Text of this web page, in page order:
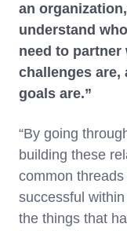
an
understand
need to
challenges are,
goals are.”
“By going
building these
common
successful
the things that